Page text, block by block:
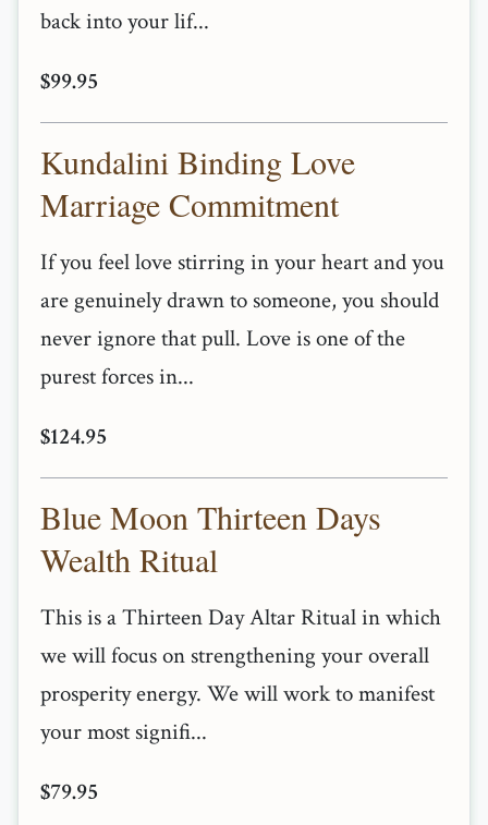
back into your lif...
$99.95
Kundalini Binding Love
Marriage Commitment
If you feel love stirring in your heart and you
are genuinely drawn to someone, you should
never ignore that pull. Love is one of the
purest forces in...
$124.95
Blue Moon Thirteen Days
Wealth Ritual
This is a Thirteen Day Altar Ritual in which
we will focus on strengthening your overall
prosperity energy. We will work to manifest
your most signifi...
$79.95